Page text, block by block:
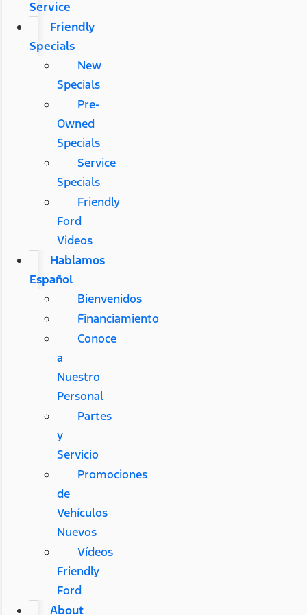
Service
Friendly
Specials
New
Specials
Pre-
Owned
Specials
Service
Specials
Friendly
Ford
Videos
Hablamos
Español
Bienvenidos
Financiamiento
Conoce
a
Nuestro
Personal
Partes
y
Servicio
Promociones
de
Vehículos
Nuevos
Vídeos
Friendly
Ford
About